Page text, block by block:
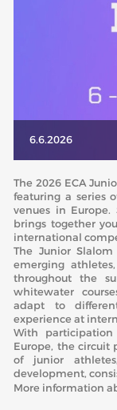
ECA
6.6.2026
The 2026 ECA
featuring a series
venues in
brings together
international
The Junior
emerging
throughout the
whitewater
adapt to
experience at
With
Europe, the circuit
of junior
development,
More information